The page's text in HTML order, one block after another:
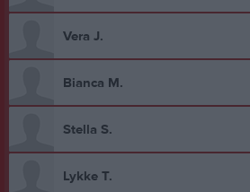
Vera J.
Bianca M.
Stella S.
Lykke T.